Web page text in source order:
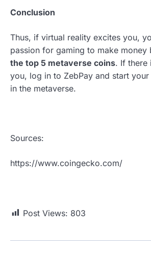
Conclusion
Thus, if virtual reality excites you,
passion for gaming to make money
the top 5 metaverse coins. If there
you, log in to ZebPay and start
in the metaverse.
Sources:
https://www.coingecko.com/
Post Views: 803